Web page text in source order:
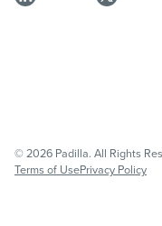
© 2026 Padilla. All Rights
Terms of UsePrivacy Policy